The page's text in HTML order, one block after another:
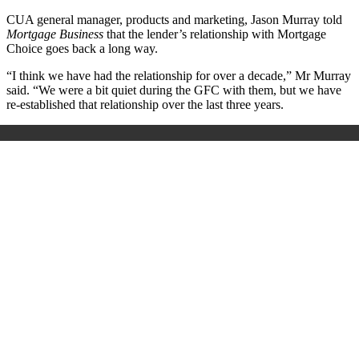
CUA general manager, products and marketing, Jason Murray told
Mortgage Business that the lender’s relationship with Mortgage
Choice goes back a long way.
“I think we have had the relationship for over a decade,” Mr Murray
said. “We were a bit quiet during the GFC with them, but we have
re-established that relationship over the last three years.